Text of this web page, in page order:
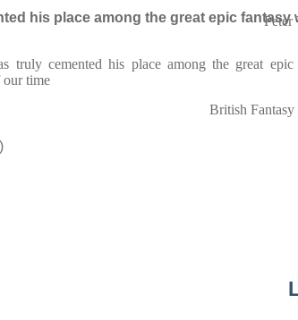
his place among the great epic fantasy
Peter
truly cemented his place among the great epic
time
British Fantasy